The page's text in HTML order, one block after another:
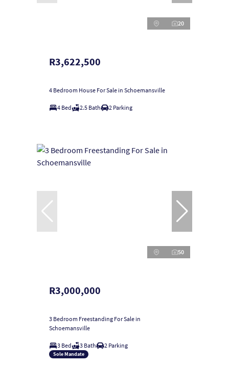
20
R3,622,500
4 Bedroom House For Sale in Schoemansville
4 Bed 2.5 Bath 2 Parking
50
R3,000,000
3 Bedroom Freestanding For Sale in
Schoemansville
3 Bed 3 Bath 2 Parking
Sole Mandate